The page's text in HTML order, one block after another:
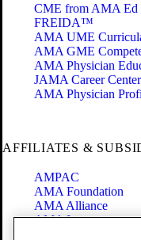
CME from AMA
FREIDA™
AMA UME
AMA GME
AMA Physician
JAMA Career Center
AMA Physician
AFFILIATES &
AMPAC
AMA Foundation
AMA Alliance
AMA Insurance